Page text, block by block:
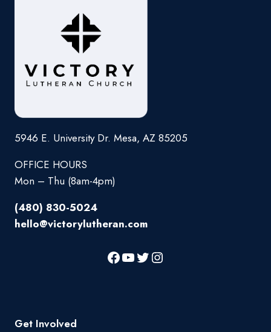
5946 E. University Dr. Mesa, AZ 85205
OFFICE HOURS
Mon – Thu (8am-4pm)
(480) 830-5024
hello@victorylutheran.com
Get Involved